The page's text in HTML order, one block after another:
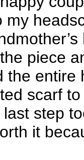
my
piece
the entire
scarf
step
it